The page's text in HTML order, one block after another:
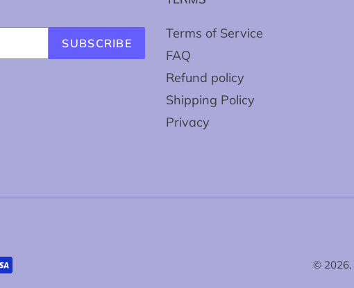
SUBSCRIBE
Terms of Service
FAQ
Refund policy
Shipping Policy
Privacy
© 2026,